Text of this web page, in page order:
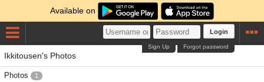
Available on
Login
Forgot password
Sign Up
Ikkitousen's Photos
Photos 1